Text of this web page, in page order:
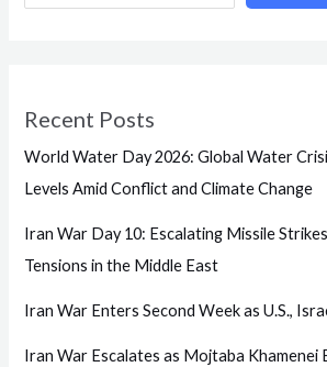
Recent Posts
World Water Day 2026: Global Water
Levels Amid Conflict and Climate Change
Iran War Day 10: Escalating Missile
Tensions in the Middle East
Iran War Enters Second Week as U.S.,
Iran War Escalates as Mojtaba Khamenei